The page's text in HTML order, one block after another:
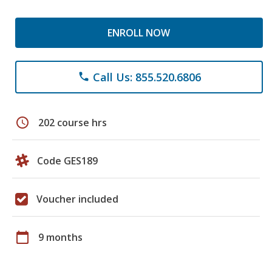
ENROLL NOW
phone Call Us: 855.520.6806
schedule 202 course hrs
Code GES189
Voucher included
calendar_today 9 months